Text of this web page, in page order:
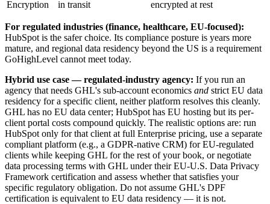
Encryption in transit encrypted at rest
For regulated industries (finance, healthcare, EU-focused):
HubSpot is the safer choice. Its compliance posture is years more
mature, and regional data residency beyond the US is a requirement
GoHighLevel cannot meet today.
Hybrid use case — regulated-industry agency: If you run an
agency that needs GHL's sub-account economics and strict EU data
residency for a specific client, neither platform resolves this cleanly.
GHL has no EU data center; HubSpot has EU hosting but its per-
client portal costs compound quickly. The realistic options are: run
HubSpot only for that client at full Enterprise pricing, use a separate
compliant platform (e.g., a GDPR-native CRM) for EU-regulated
clients while keeping GHL for the rest of your book, or negotiate
data processing terms with GHL under their EU-U.S. Data Privacy
Framework certification and assess whether that satisfies your
specific regulatory obligation. Do not assume GHL's DPF
certification is equivalent to EU data residency — it is not.